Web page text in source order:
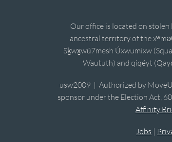
Our office is located on
ancestral territory of the
Sḵwx̱wú7mesh Úxwumixw
Waututh) and qiqéyt
usw2009 | Authorized by
sponsor under the Election Act,
Affinity
Jobs |